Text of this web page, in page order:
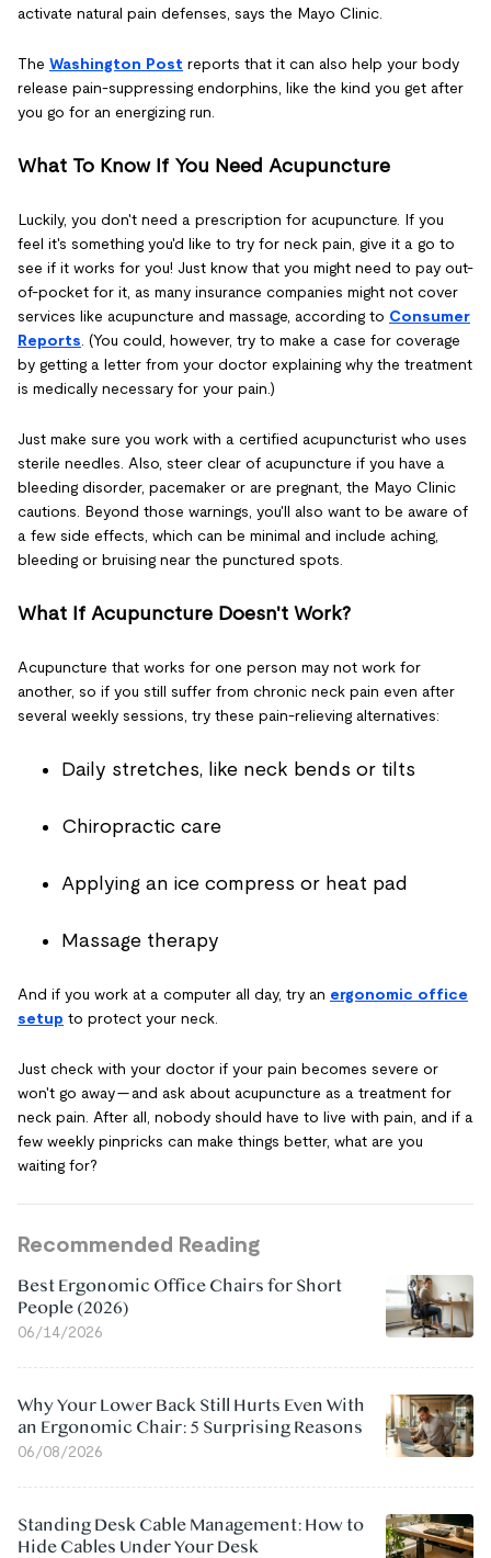
activate natural pain defenses, says the Mayo Clinic.
The Washington Post reports that it can also help your body
release pain-suppressing endorphins, like the kind you get after
you go for an energizing run.
What To Know If You Need Acupuncture
Luckily, you don't need a prescription for acupuncture. If you
feel it's something you'd like to try for neck pain, give it a go to
see if it works for you! Just know that you might need to pay out-
of-pocket for it, as many insurance companies might not cover
services like acupuncture and massage, according to Consumer
Reports . (You could, however, try to make a case for coverage
by getting a letter from your doctor explaining why the treatment
is medically necessary for your pain.)
Just make sure you work with a certified acupuncturist who uses
sterile needles. Also, steer clear of acupuncture if you have a
bleeding disorder, pacemaker or are pregnant, the Mayo Clinic
cautions. Beyond those warnings, you'll also want to be aware of
a few side effects, which can be minimal and include aching,
bleeding or bruising near the punctured spots.
What If Acupuncture Doesn't Work?
Acupuncture that works for one person may not work for
another, so if you still suffer from chronic neck pain even after
several weekly sessions, try these pain-relieving alternatives:
Daily stretches, like neck bends or tilts
Chiropractic care
Applying an ice compress or heat pad
Massage therapy
And if you work at a computer all day, try an ergonomic office
setup to protect your neck.
Just check with your doctor if your pain becomes severe or
won't go away — and ask about acupuncture as a treatment for
neck pain. After all, nobody should have to live with pain, and if a
few weekly pinpricks can make things better, what are you
waiting for?
Recommended Reading
Best Ergonomic Office Chairs for Short
People (2026)
06/14/2026
Why Your Lower Back Still Hurts Even With
an Ergonomic Chair: 5 Surprising Reasons
06/08/2026
Standing Desk Cable Management: How to
Hide Cables Under Your Desk